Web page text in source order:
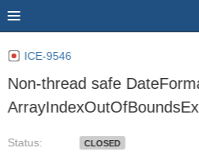
ICE-9546
Non-thread safe
Status:
CLOSED